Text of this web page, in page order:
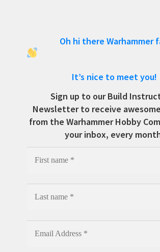
Oh hi there Warhammer
It’s nice to meet you!
Sign up to our Build
Newsletter to receive
from the Warhammer Hobby
your inbox, every